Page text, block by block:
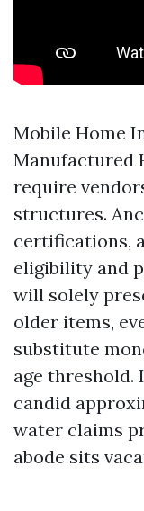
Mobile Home
Manufactured
require
structures.
certifications,
eligibility and
will solely
older items,
substitute
age threshold.
candid
water claims
abode sits